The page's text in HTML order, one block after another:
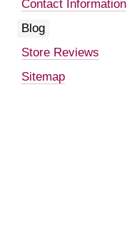
Contact Information
Blog
Store Reviews
Sitemap